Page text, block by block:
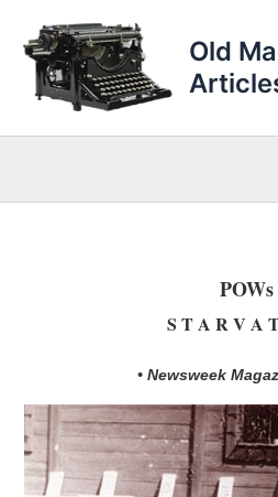
content
Old
POWs
S T A R V A
• Newsweek